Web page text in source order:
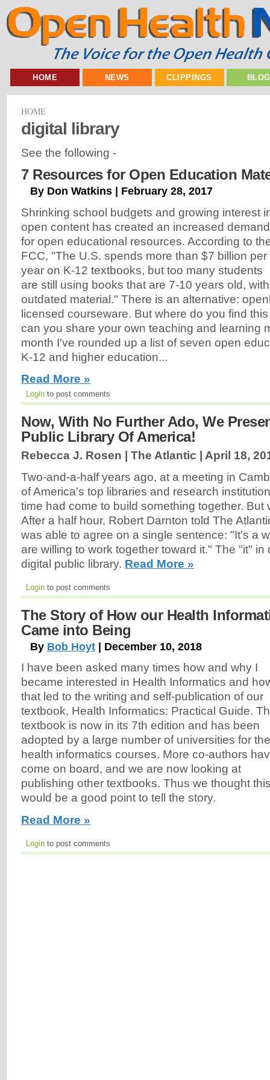
HOME NEWS CLIPPINGS
HOME
digital library
See the following -
7 Resources for Open Education
By Don Watkins | February 28, 2017
Shrinking school budgets and growing interest
open content has created an increased demand
for open educational resources. According to
FCC, "The U.S. spends more than $7 billion per
year on K-12 textbooks, but too many students
are still using books that are 7-10 years old, with
outdated material." There is an alternative:
licensed courseware. But where do you find
can you share your own teaching and learning
month I've rounded up a list of seven open
K-12 and higher education...
Read More »
Login to post comments
Now, With No Further Ado, We
Public Library Of America!
Rebecca J. Rosen | The Atlantic | April 18,
Two-and-a-half years ago, at a meeting in
of America's top libraries and research
time had come to build something together. But
After a half hour, Robert Darnton told The
was able to agree on a single sentence: "It's a
are willing to work together toward it." The "it" in
digital public library. Read More »
Login to post comments
The Story of How our Health
Came into Being
By Bob Hoyt | December 10, 2018
I have been asked many times how and why I
became interested in Health Informatics and
that led to the writing and self-publication of our
textbook, Health Informatics: Practical Guide.
textbook is now in its 7th edition and has been
adopted by a large number of universities for
health informatics courses. More co-authors
come on board, and we are now looking at
publishing other textbooks. Thus we thought
would be a good point to tell the story.
Read More »
Login to post comments